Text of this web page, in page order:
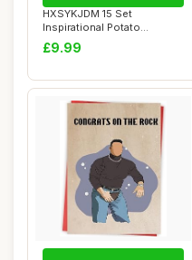
HXSYKJDM 15 Set
Inspirational Potato
Keychain, Employee Appr...
£9.99